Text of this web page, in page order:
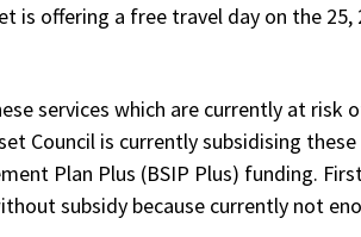
is offering a free travel day on the 25,
services which are currently at risk
Council is currently subsidising
Plan Plus (BSIP Plus) funding.
subsidy because currently not